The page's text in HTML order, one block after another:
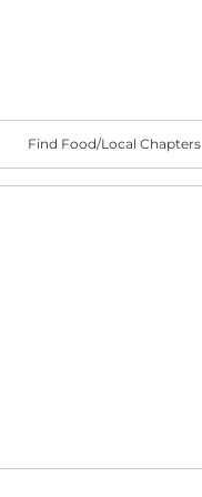
Find Food/Local Chapters